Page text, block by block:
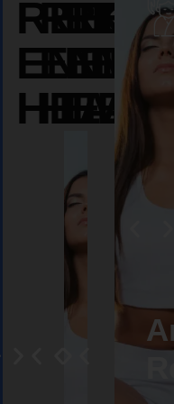
REIKI
REIKI
Angel